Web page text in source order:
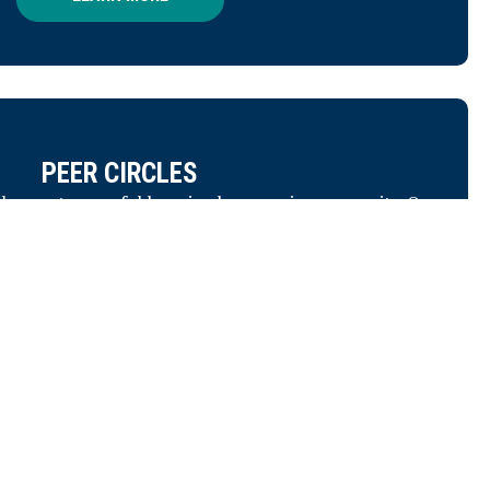
PEER CIRCLES
most powerful learning happens in community. Our
Tell us about your goals — and